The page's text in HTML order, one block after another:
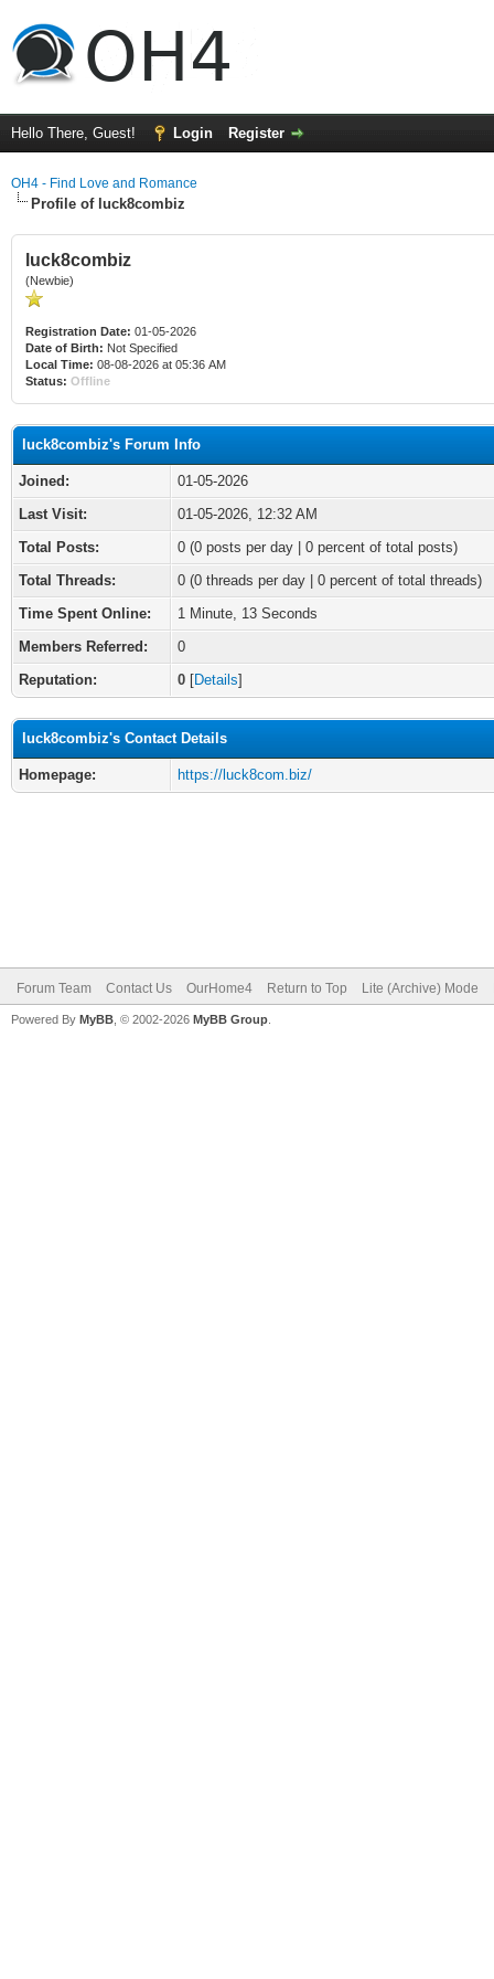
Hello There, Guest! Login Register
OH4 - Find Love and Romance
Profile of luck8combiz
luck8combiz
(Newbie)
Registration Date: 01-05-2026
Date of Birth: Not Specified
Local Time: 08-08-2026 at 05:36 AM
Status: Offline
luck8combiz's Forum Info
Joined:
01-05-2026
Last Visit:
01-05-2026, 12:32 AM
Total Posts:
0 (0 posts per day | 0 percent of total posts)
Total Threads:
0 (0 threads per day | 0 percent of total threads)
Time Spent Online:
1 Minute, 13 Seconds
Members Referred:
0
Reputation:
0 [Details]
luck8combiz's Contact Details
Homepage: https://luck8com.biz/
Forum Team Contact Us OurHome4 Return to Top Lite (Archive) Mode
Powered By MyBB , © 2002-2026 MyBB Group